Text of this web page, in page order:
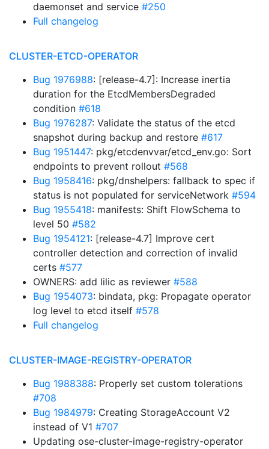
daemonset and service #250
Full changelog
CLUSTER-ETCD-OPERATOR
Bug 1976988: [release-4.7]: Increase inertia
duration for the EtcdMembersDegraded
condition #618
Bug 1976287: Validate the status of the etcd
snapshot during backup and restore #617
Bug 1951447: pkg/etcdenvvar/etcd_env.go: Sort
endpoints to prevent rollout #568
Bug 1958416: pkg/dnshelpers: fallback to spec if
status is not populated for serviceNetwork #594
Bug 1955418: manifests: Shift FlowSchema to
level 50 #582
Bug 1954121: [release-4.7] Improve cert
controller detection and correction of invalid
certs #577
OWNERS: add lilic as reviewer #588
Bug 1954073: bindata, pkg: Propagate operator
log level to etcd itself #578
Full changelog
CLUSTER-IMAGE-REGISTRY-OPERATOR
Bug 1988388: Properly set custom tolerations
#708
Bug 1984979: Creating StorageAccount V2
instead of V1 #707
Updating ose-cluster-image-registry-operator